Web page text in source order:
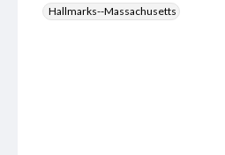
Hallmarks--Massachusetts